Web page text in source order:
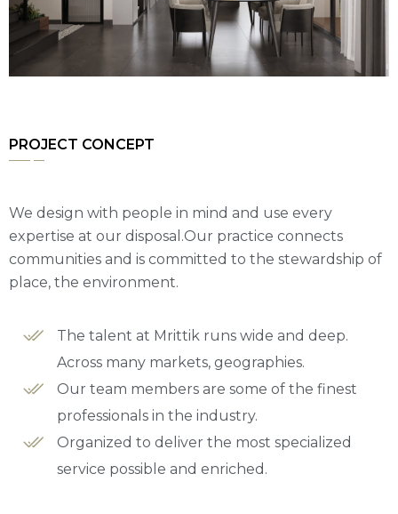
PROJECT CONCEPT
We design with people in mind and use every
expertise at our disposal.Our practice connects
communities and is committed to the stewardship of
place, the environment.
The talent at Mrittik runs wide and deep.
Across many markets, geographies.
Our team members are some of the finest
professionals in the industry.
Organized to deliver the most specialized
service possible and enriched.